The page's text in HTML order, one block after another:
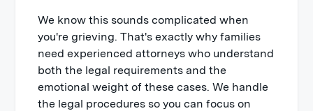
We know this sounds complicated when
you're grieving. That's exactly why families
need experienced attorneys who understand
both the legal requirements and the
emotional weight of these cases. We handle
the legal procedures so you can focus on